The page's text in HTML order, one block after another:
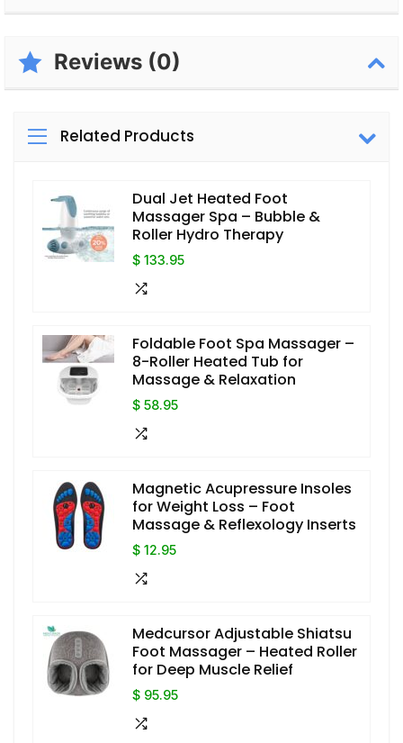
Reviews (0)
Related Products
Dual Jet Heated Foot
Massager Spa – Bubble &
Roller Hydro Therapy
$ 133.95
Foldable Foot Spa Massager –
8-Roller Heated Tub for
Massage & Relaxation
$ 58.95
Magnetic Acupressure Insoles
for Weight Loss – Foot
Massage & Reflexology Inserts
$ 12.95
Medcursor Adjustable Shiatsu
Foot Massager – Heated Roller
for Deep Muscle Relief
$ 95.95